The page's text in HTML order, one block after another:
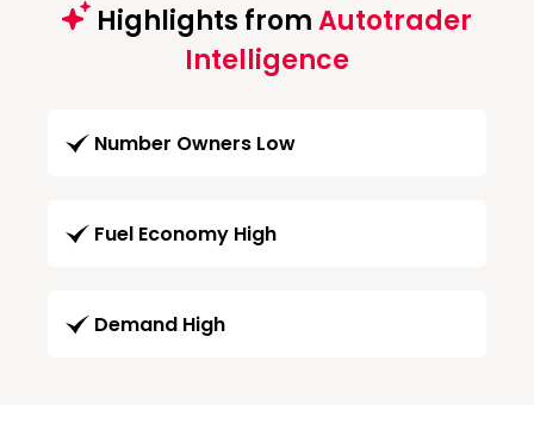
Highlights fromAutotrader
Intelligence
Number Owners Low
Fuel Economy High
Demand High